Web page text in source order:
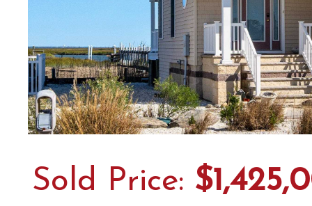
Sold Price: